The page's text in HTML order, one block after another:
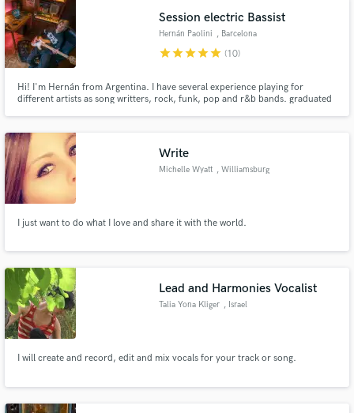
Session electric Bassist
Hernán Paolini , Barcelona
starstarstarstarstar (10)
Hi! I'm Hernán from Argentina. I have several experience playing for
different artists as song writters, rock, funk, pop and r&b bands. graduated
Manuel de Falla and Musical Production in CEARTEC (arg).
Write
Michelle Wyatt , Williamsburg
I just want to do what I love and share it with the world.
Lead and Harmonies Vocalist
Talia Yona Kliger , Israel
I will create and record, edit and mix vocals for your track or song.